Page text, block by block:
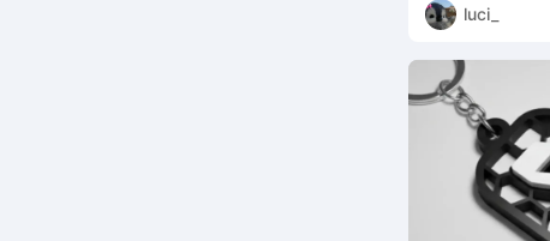
luci_